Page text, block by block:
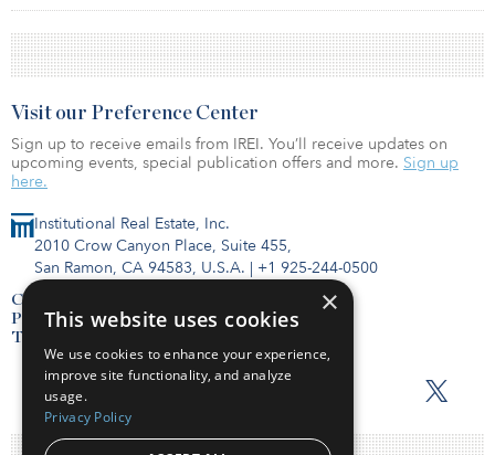
Institutional Real Estate, Inc.
2010 Crow Canyon Place, Suite 455,
San Ramon, CA 94583, U.S.A. | +1 925-244-0500
Contact Us
Privacy Policy
Terms of Use
Visit our Preference Center
Sign up to receive emails from IREI. You’ll receive updates on
upcoming events, special publication offers and more. Sign up
here.
×
This website uses cookies
We use cookies to enhance your experience,
improve site functionality, and analyze
usage.
Privacy Policy